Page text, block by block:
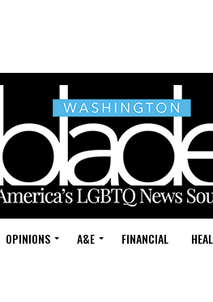
OPINIONS A&E FINANCIAL